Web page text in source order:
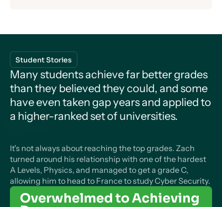
Measurement and their Errors
Use of SI units and their prefixes
Limitation of physical measurements
Particles and Radiation
Particles
Constituents of the atom
Stable and unstable nuclei
Particles, antiparticles and photons (sample
content)
Waves
Progressive and Stationary Waves
Progressive waves
Mechanics and Materials
Force, Energy and Momentum
Practical skills assessed in a written examination
1. Planning
2. Implementing
3. Analysis
Practical skills assessed in the practical endorsement
1. Practical skills
2. Use of apparatus and techniques
Module 2 – Foundations of Physics
Physical quantities and units
1. Physical quantities
Making measurements and analysing data
1. Measurements and uncertainties
Nature of quantities
Module 3 – Forces and Motion
1. Kinematics
2. Linear motion
3. Projectile motion
Module 4 – Electrons, Waves and Photons
Charge and current
1. Charge
Module 5 – Newtonian World and
Student Stories
Many students achieve far better grades
than they believed they could, and some
have even taken gap years and applied to
a higher-ranked set of universities.
It's not always about reaching the top grades. Zach
turned around his relationship with one of the hardest
A Levels, Physics, and managed to get a grade C,
allowing him to head to France to study Cyber Security.
Overwhelmed to Achieving